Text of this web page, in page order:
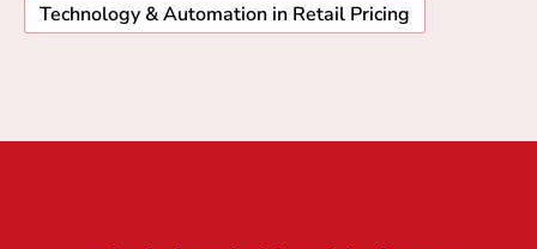
Technology & Automation in Retail Pricing